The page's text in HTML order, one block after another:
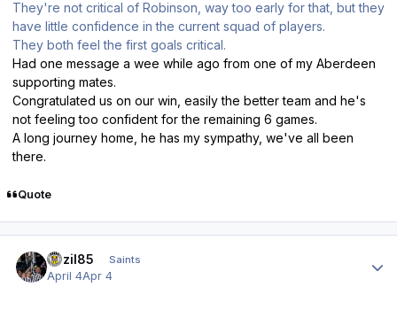
They're not critical of Robinson, way too early for that, but they
have little confidence in the current squad of players.
They both feel the first goals critical.
Had one message a wee while ago from one of my Aberdeen
supporting mates.
Congratulated us on our win, easily the better team and he's
not feeling too confident for the remaining 6 games.
A long journey home, he has my sympathy, we've all been
there.
Quote
bazil85 Saints
April 4Apr 4